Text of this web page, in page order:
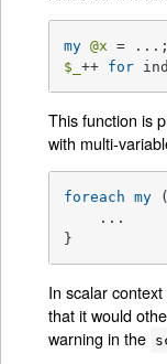
my @x
$_++ for
This function is
with multi-
foreach my (
    ...
}
In scalar
that it would
warning in the